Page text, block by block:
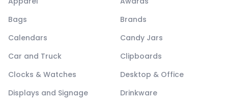
Bags
Brands
Calendars
Candy Jars
Car and Truck
Clipboards
Clocks & Watches
Desktop & Office
Displays and Signage
Drinkware